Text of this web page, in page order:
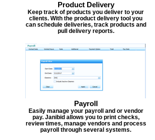
Product Delivery
Keep track of products you deliver to your
clients. With the product delivery tool you
can schedule deliveries, track products and
pull delivery reports.
Payroll
Easily manage your payroll and or vendor
pay. Janibid allows you to print checks,
review times, manage vendors and process
payroll through several systems.